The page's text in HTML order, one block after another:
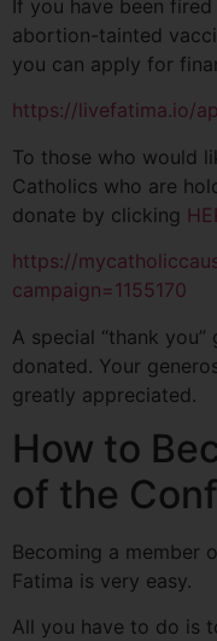
If you have been
abortion-tainted
you can apply for
https://livefatima.io/
To those who would
Catholics who are
donate by clicking
https://
campaign=1155170
A special “thank
donated. Your
greatly appreciated.
How to
of the
Becoming a member
Fatima is very easy.
All you have to do is